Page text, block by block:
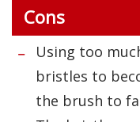
Cons
Using too
bristles to
the brush to